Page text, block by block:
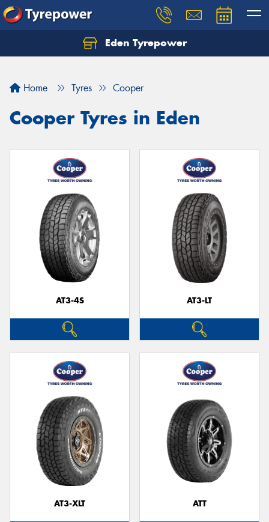
Eden Tyrepower
Home Tyres Cooper
Cooper Tyres in Eden
AT3-4S AT3-LT
AT3-XLT ATT